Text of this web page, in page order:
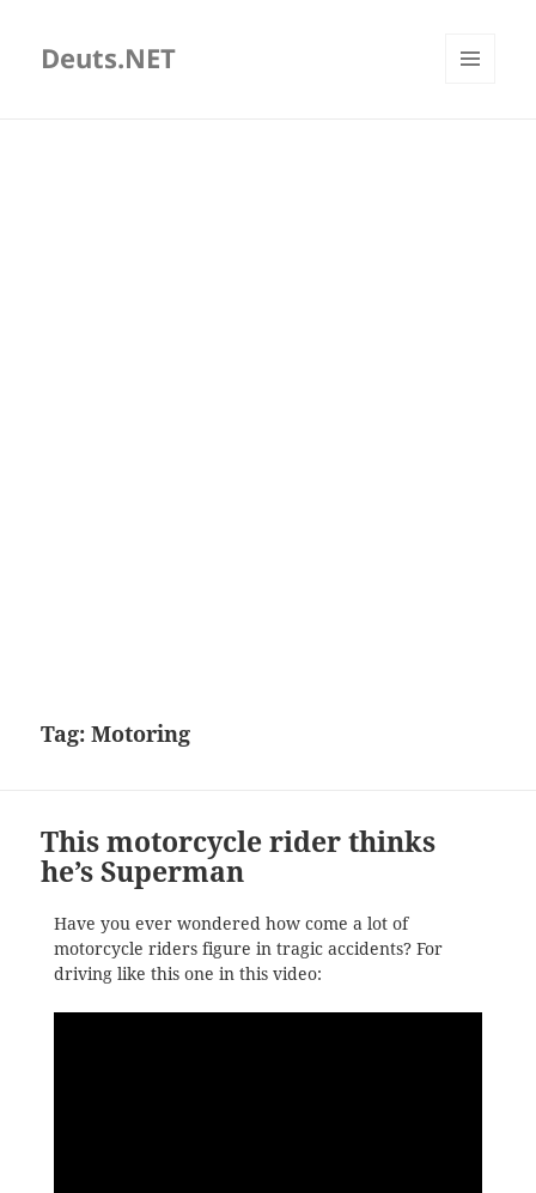
Deuts.NET
Tag:Motoring
This motorcycle rider thinks
he’s Superman
Have you ever wondered how come a lot of
motorcycle riders figure in tragic accidents? For
driving like this one in this video: